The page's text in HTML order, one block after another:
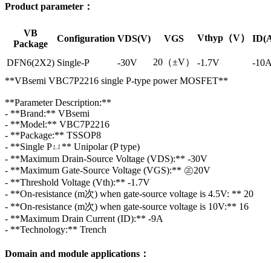
Product parameter：
VB
Package
Configuration VDS(V) VGS Vthyp（V）
DFN6(2X2) Single-P -30V 20（±V） -1.7V
-
**VBsemi VBC7P2216 single P-type power MOSFET**
**Parameter Description:**
- **Brand:** VBsemi
- **Model:** VBC7P2216
- **Package:** TSSOP8
- **Single Pㄩ** Unipolar (P type)
- **Maximum Drain-Source Voltage (VDS):** -30V
- **Maximum Gate-Source Voltage (VGS):** ㊣20V
- **Threshold Voltage (Vth):** -1.7V
- **On-resistance (m次) when gate-source voltage is 4.5V: ** 20
- **On-resistance (m次) when gate-source voltage is 10V:** 16
- **Maximum Drain Current (ID):** -9A
- **Technology:** Trench
Domain and module applications：